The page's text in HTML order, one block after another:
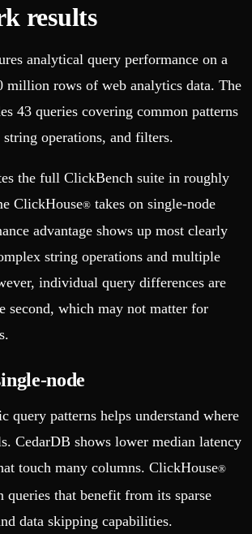
results
analytical query performance on a
million rows of web analytics data. The
43 queries covering common patterns
operations, and filters.
the full ClickBench suite in roughly
ClickHouse® takes on single-node
advantage shows up most clearly
string operations and multiple
individual query differences are
second, which may not matter for
node
query patterns helps understand where
CedarDB shows lower median latency
touch many columns. ClickHouse®
queries that benefit from its sparse
data skipping capabilities.